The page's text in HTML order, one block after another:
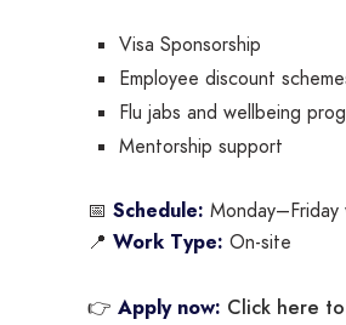
Visa Sponsorship
Employee discount
Flu jabs and wellbeing
Mentorship support
📅 Schedule: Monday–Friday
📍 Work Type: On-site
👉 Apply now: Click here